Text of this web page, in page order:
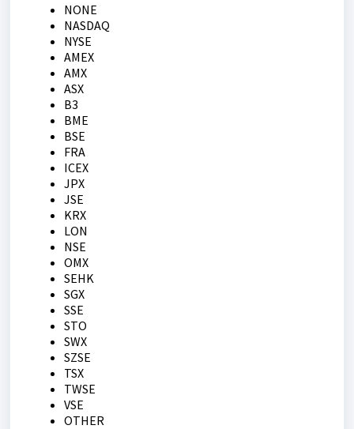
NONE
NASDAQ
NYSE
AMEX
AMX
ASX
B3
BME
BSE
FRA
ICEX
JPX
JSE
KRX
LON
NSE
OMX
SEHK
SGX
SSE
STO
SWX
SZSE
TSX
TWSE
VSE
OTHER